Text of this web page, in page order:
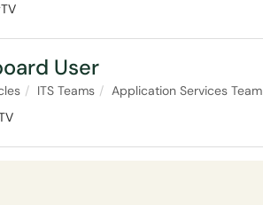
User
ITS Teams
Application Services Team